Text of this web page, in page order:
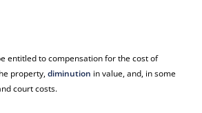
entitled to compensation for the cost of
property,diminution in value, and, in some
court costs.